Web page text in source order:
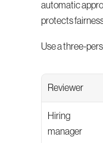
automatic
protects
Use a three-
Reviewer
Hiring
manager